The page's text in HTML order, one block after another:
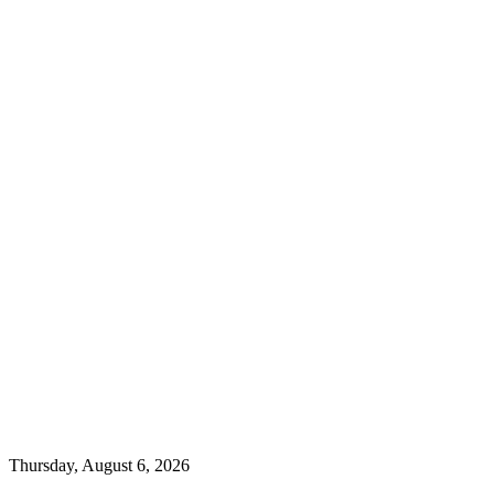
Thursday, August 6, 2026